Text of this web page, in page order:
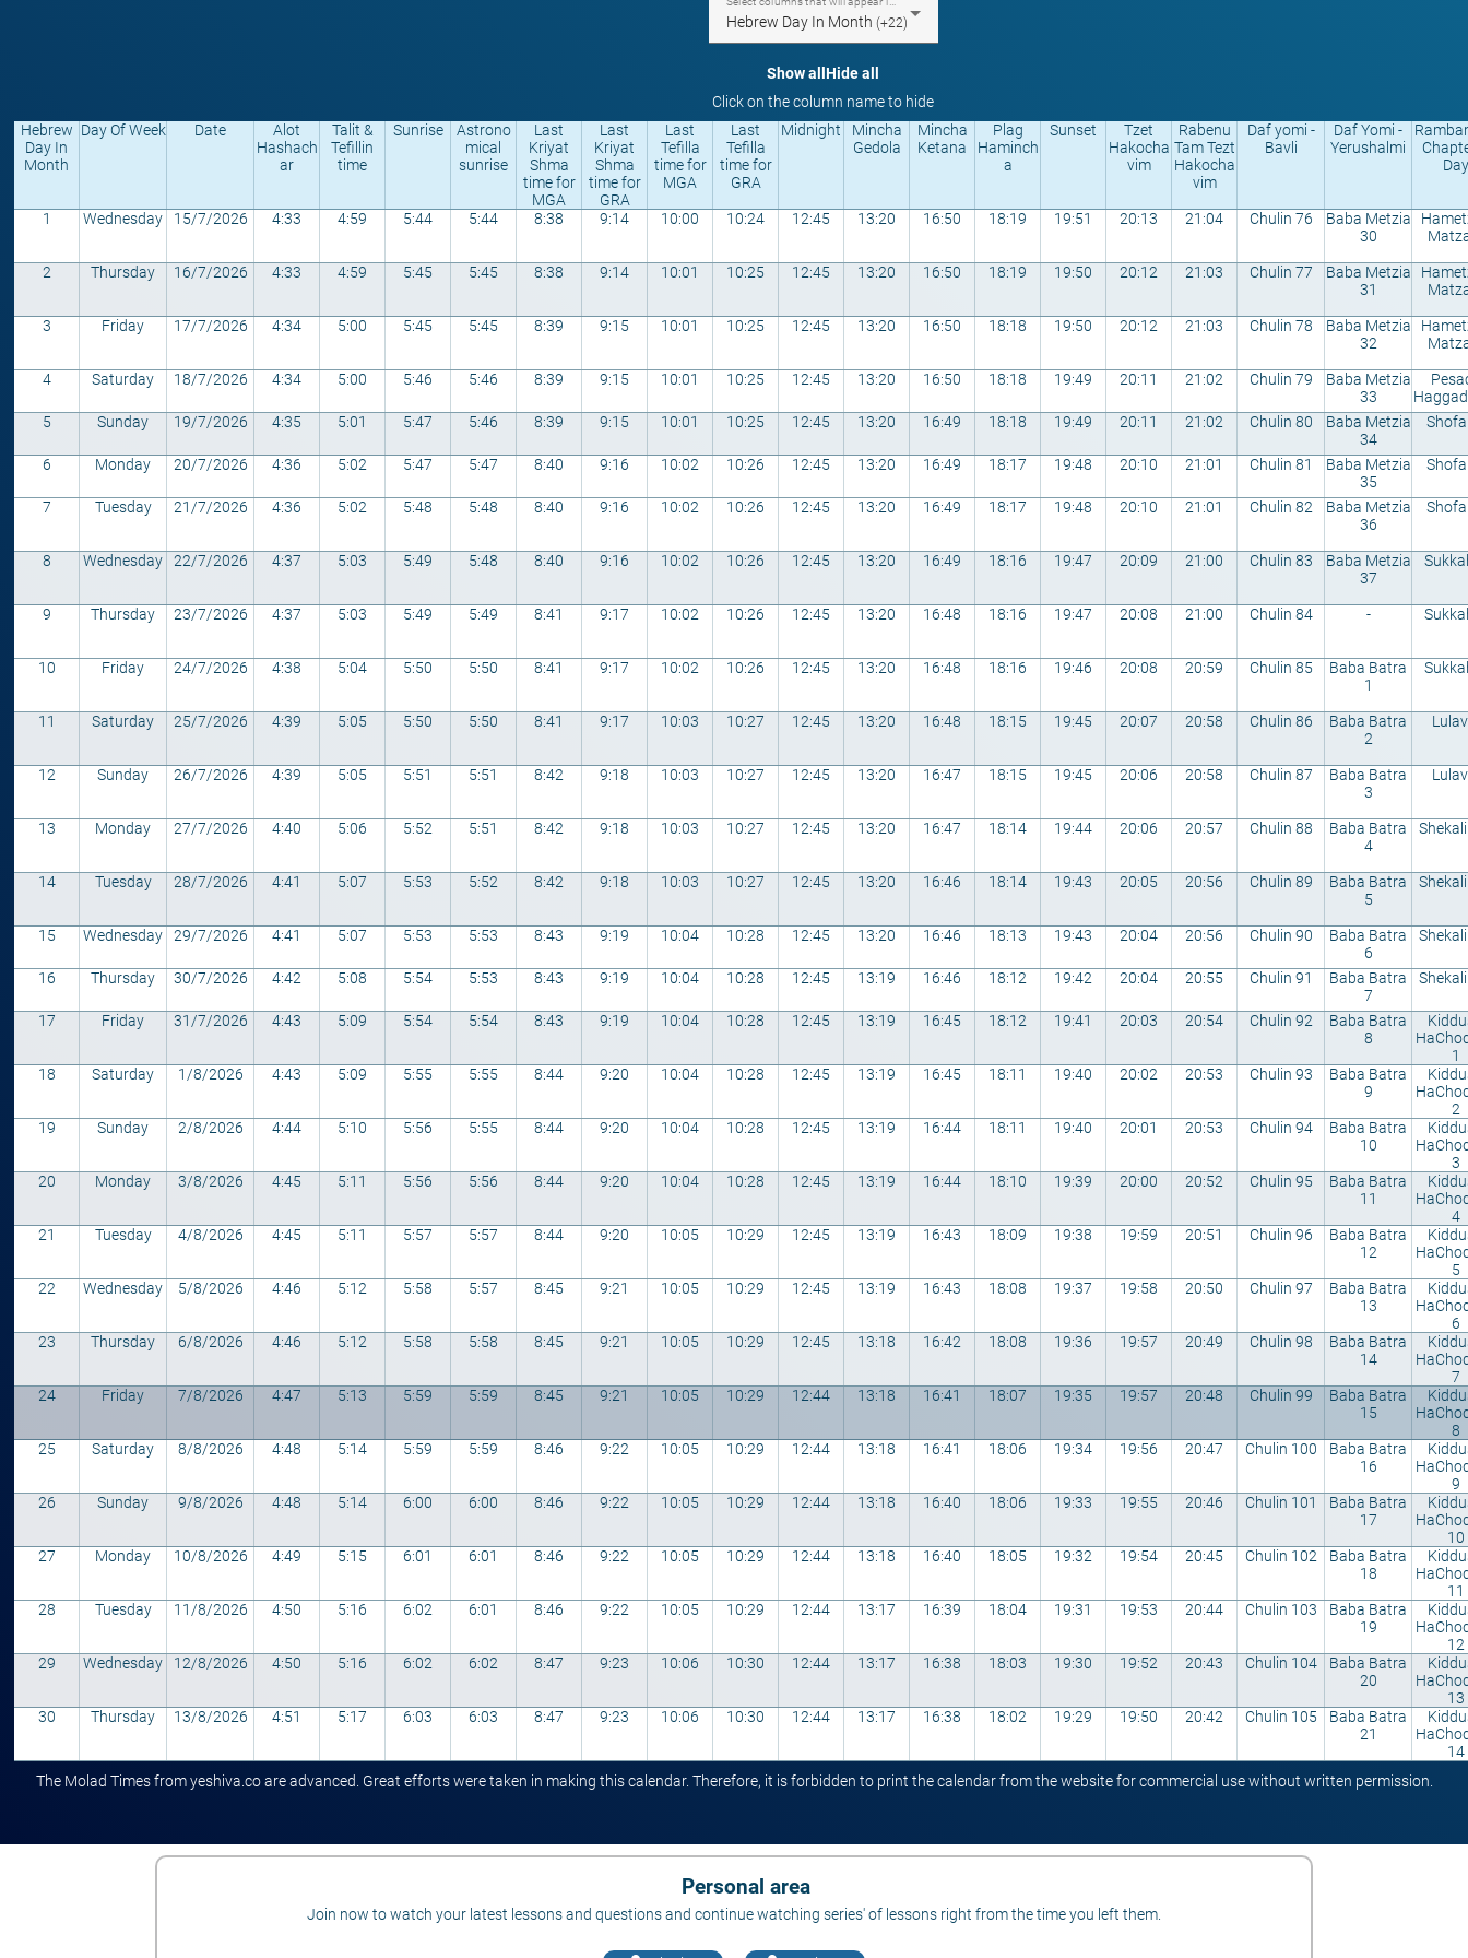
Hebrew Day In Month (+22)
Show allHide all
Click on the column name to hide
Hebrew
Day In
Month
Day Of Week Date
Alot
Hashach
ar
Talit &
Tefillin
time
Sunrise
Astrono
mical
sunrise
Last
Kriyat
Shma
time for
MGA
Last
Kriyat
Shma
time for
GRA
Last
Tefilla
time for
MGA
Last
Tefilla
time for
GRA
Midnight
Mincha
Gedola
Mincha
Ketana
Plag
Haminch
a
Sunset
Tzet
Hakocha
vim
Rabenu
Tam Tezt
Hakocha
vim
Daf yomi -
Bavli
Daf Yomi -
Yerushalmi
Day
1 Wednesday 15/7/2026 4:33 4:59 5:44 5:44 8:38 9:14 10:00 10:24 12:45 13:20 16:50 18:19 19:51 20:13 21:04 Chulin 76
Baba Metzia
30
2 Thursday 16/7/2026 4:33 4:59 5:45 5:45 8:38 9:14 10:01 10:25 12:45 13:20 16:50 18:19 19:50 20:12 21:03 Chulin 77
Baba Metzia
31
3 Friday 17/7/2026 4:34 5:00 5:45 5:45 8:39 9:15 10:01 10:25 12:45 13:20 16:50 18:18 19:50 20:12 21:03 Chulin 78
Baba Metzia
32
4 Saturday 18/7/2026 4:34 5:00 5:46 5:46 8:39 9:15 10:01 10:25 12:45 13:20 16:50 18:18 19:49 20:11 21:02 Chulin 79
Baba Metzia
33
5
Sunday 19/7/2026 4:35 5:01 5:47 5:46 8:39 9:15 10:01 10:25 12:45 13:20 16:49 18:18 19:49 20:11 21:02 Chulin 80
Baba Metzia
34
6 Monday 20/7/2026 4:36 5:02 5:47 5:47 8:40 9:16 10:02 10:26 12:45 13:20 16:49 18:17 19:48 20:10 21:01 Chulin 81
Baba Metzia
35
7 Tuesday 21/7/2026 4:36 5:02 5:48 5:48 8:40 9:16 10:02 10:26 12:45 13:20 16:49 18:17 19:48 20:10 21:01 Chulin 82
Baba Metzia
36
8 Wednesday 22/7/2026 4:37 5:03 5:49 5:48 8:40 9:16 10:02 10:26 12:45 13:20 16:49 18:16 19:47 20:09 21:00 Chulin 83
Baba Metzia
37
9 Thursday 23/7/2026 4:37 5:03 5:49 5:49 8:41 9:17 10:02 10:26 12:45 13:20 16:48 18:16 19:47 20:08 21:00 Chulin 84 -
10 Friday 24/7/2026 4:38 5:04 5:50 5:50 8:41 9:17 10:02 10:26 12:45 13:20 16:48 18:16 19:46 20:08 20:59 Chulin 85
Baba Batra
1
11 Saturday 25/7/2026 4:39 5:05 5:50 5:50 8:41 9:17 10:03 10:27 12:45 13:20 16:48 18:15 19:45 20:07 20:58 Chulin 86
Baba Batra
2
12 Sunday 26/7/2026 4:39 5:05 5:51 5:51 8:42 9:18 10:03 10:27 12:45 13:20 16:47 18:15 19:45 20:06 20:58 Chulin 87
Baba Batra
3
13 Monday 27/7/2026 4:40 5:06 5:52 5:51 8:42 9:18 10:03 10:27 12:45 13:20 16:47 18:14 19:44 20:06 20:57 Chulin 88
Baba Batra
4
14 Tuesday 28/7/2026 4:41 5:07 5:53 5:52 8:42 9:18 10:03 10:27 12:45 13:20 16:46 18:14 19:43 20:05 20:56 Chulin 89
Baba Batra
5
15 Wednesday 29/7/2026 4:41 5:07 5:53 5:53 8:43 9:19 10:04 10:28 12:45 13:20 16:46 18:13 19:43 20:04 20:56 Chulin 90
Baba Batra
6
16 Thursday 30/7/2026 4:42 5:08 5:54 5:53 8:43 9:19 10:04 10:28 12:45 13:19 16:46 18:12 19:42 20:04 20:55 Chulin 91
Baba Batra
7
17 Friday 31/7/2026 4:43 5:09 5:54 5:54 8:43 9:19 10:04 10:28 12:45 13:19 16:45 18:12 19:41 20:03 20:54 Chulin 92
Baba Batra
8
1
18
Saturday 1/8/2026 4:43 5:09 5:55 5:55 8:44 9:20 10:04 10:28 12:45 13:19 16:45 18:11 19:40 20:02 20:53 Chulin 93
Baba Batra
9
2
19
Sunday 2/8/2026 4:44 5:10 5:56 5:55 8:44 9:20 10:04 10:28 12:45 13:19 16:44 18:11 19:40 20:01 20:53 Chulin 94
Baba Batra
10
3
20
Monday 3/8/2026 4:45 5:11 5:56 5:56 8:44 9:20 10:04 10:28 12:45 13:19 16:44 18:10 19:39 20:00 20:52 Chulin 95
Baba Batra
11
4
21
Tuesday 4/8/2026 4:45 5:11 5:57 5:57 8:44 9:20 10:05 10:29 12:45 13:19 16:43 18:09 19:38 19:59 20:51 Chulin 96
Baba Batra
12
5
22
Wednesday 5/8/2026 4:46 5:12 5:58 5:57 8:45 9:21 10:05 10:29 12:45 13:19 16:43 18:08 19:37 19:58 20:50 Chulin 97
Baba Batra
13
6
23
Thursday 6/8/2026 4:46 5:12 5:58 5:58 8:45 9:21 10:05 10:29 12:45 13:18 16:42 18:08 19:36 19:57 20:49 Chulin 98
Baba Batra
14
7
24
Friday 7/8/2026 4:47 5:13 5:59 5:59 8:45 9:21 10:05 10:29 12:44 13:18 16:41 18:07 19:35 19:57 20:48 Chulin 99
Baba Batra
15
8
25
Saturday 8/8/2026 4:48 5:14 5:59 5:59 8:46 9:22 10:05 10:29 12:44 13:18 16:41 18:06 19:34 19:56 20:47 Chulin 100
Baba Batra
16
9
26
Sunday 9/8/2026 4:48 5:14 6:00 6:00 8:46 9:22 10:05 10:29 12:44 13:18 16:40 18:06 19:33 19:55 20:46 Chulin 101
Baba Batra
17
10
27
Monday 10/8/2026 4:49 5:15 6:01 6:01 8:46 9:22 10:05 10:29 12:44 13:18 16:40 18:05 19:32 19:54 20:45 Chulin 102
Baba Batra
18
11
28
Tuesday 11/8/2026 4:50 5:16 6:02 6:01 8:46 9:22 10:05 10:29 12:44 13:17 16:39 18:04 19:31 19:53 20:44 Chulin 103
Baba Batra
19
12
29
Wednesday 12/8/2026 4:50 5:16 6:02 6:02 8:47 9:23 10:06 10:30 12:44 13:17 16:38 18:03 19:30 19:52 20:43 Chulin 104
Baba Batra
20
13
30
Thursday 13/8/2026 4:51 5:17 6:03 6:03 8:47 9:23 10:06 10:30 12:44 13:17 16:38 18:02 19:29 19:50 20:42 Chulin 105
Baba Batra
21
14
The Molad Times from yeshiva.co are advanced. Great efforts were taken in making this calendar. Therefore, it is forbidden to print the calendar from the website for commercial use without written permission.
Personal area
Join now to watch your latest lessons and questions and continue watching series' of lessons right from the time you left them.